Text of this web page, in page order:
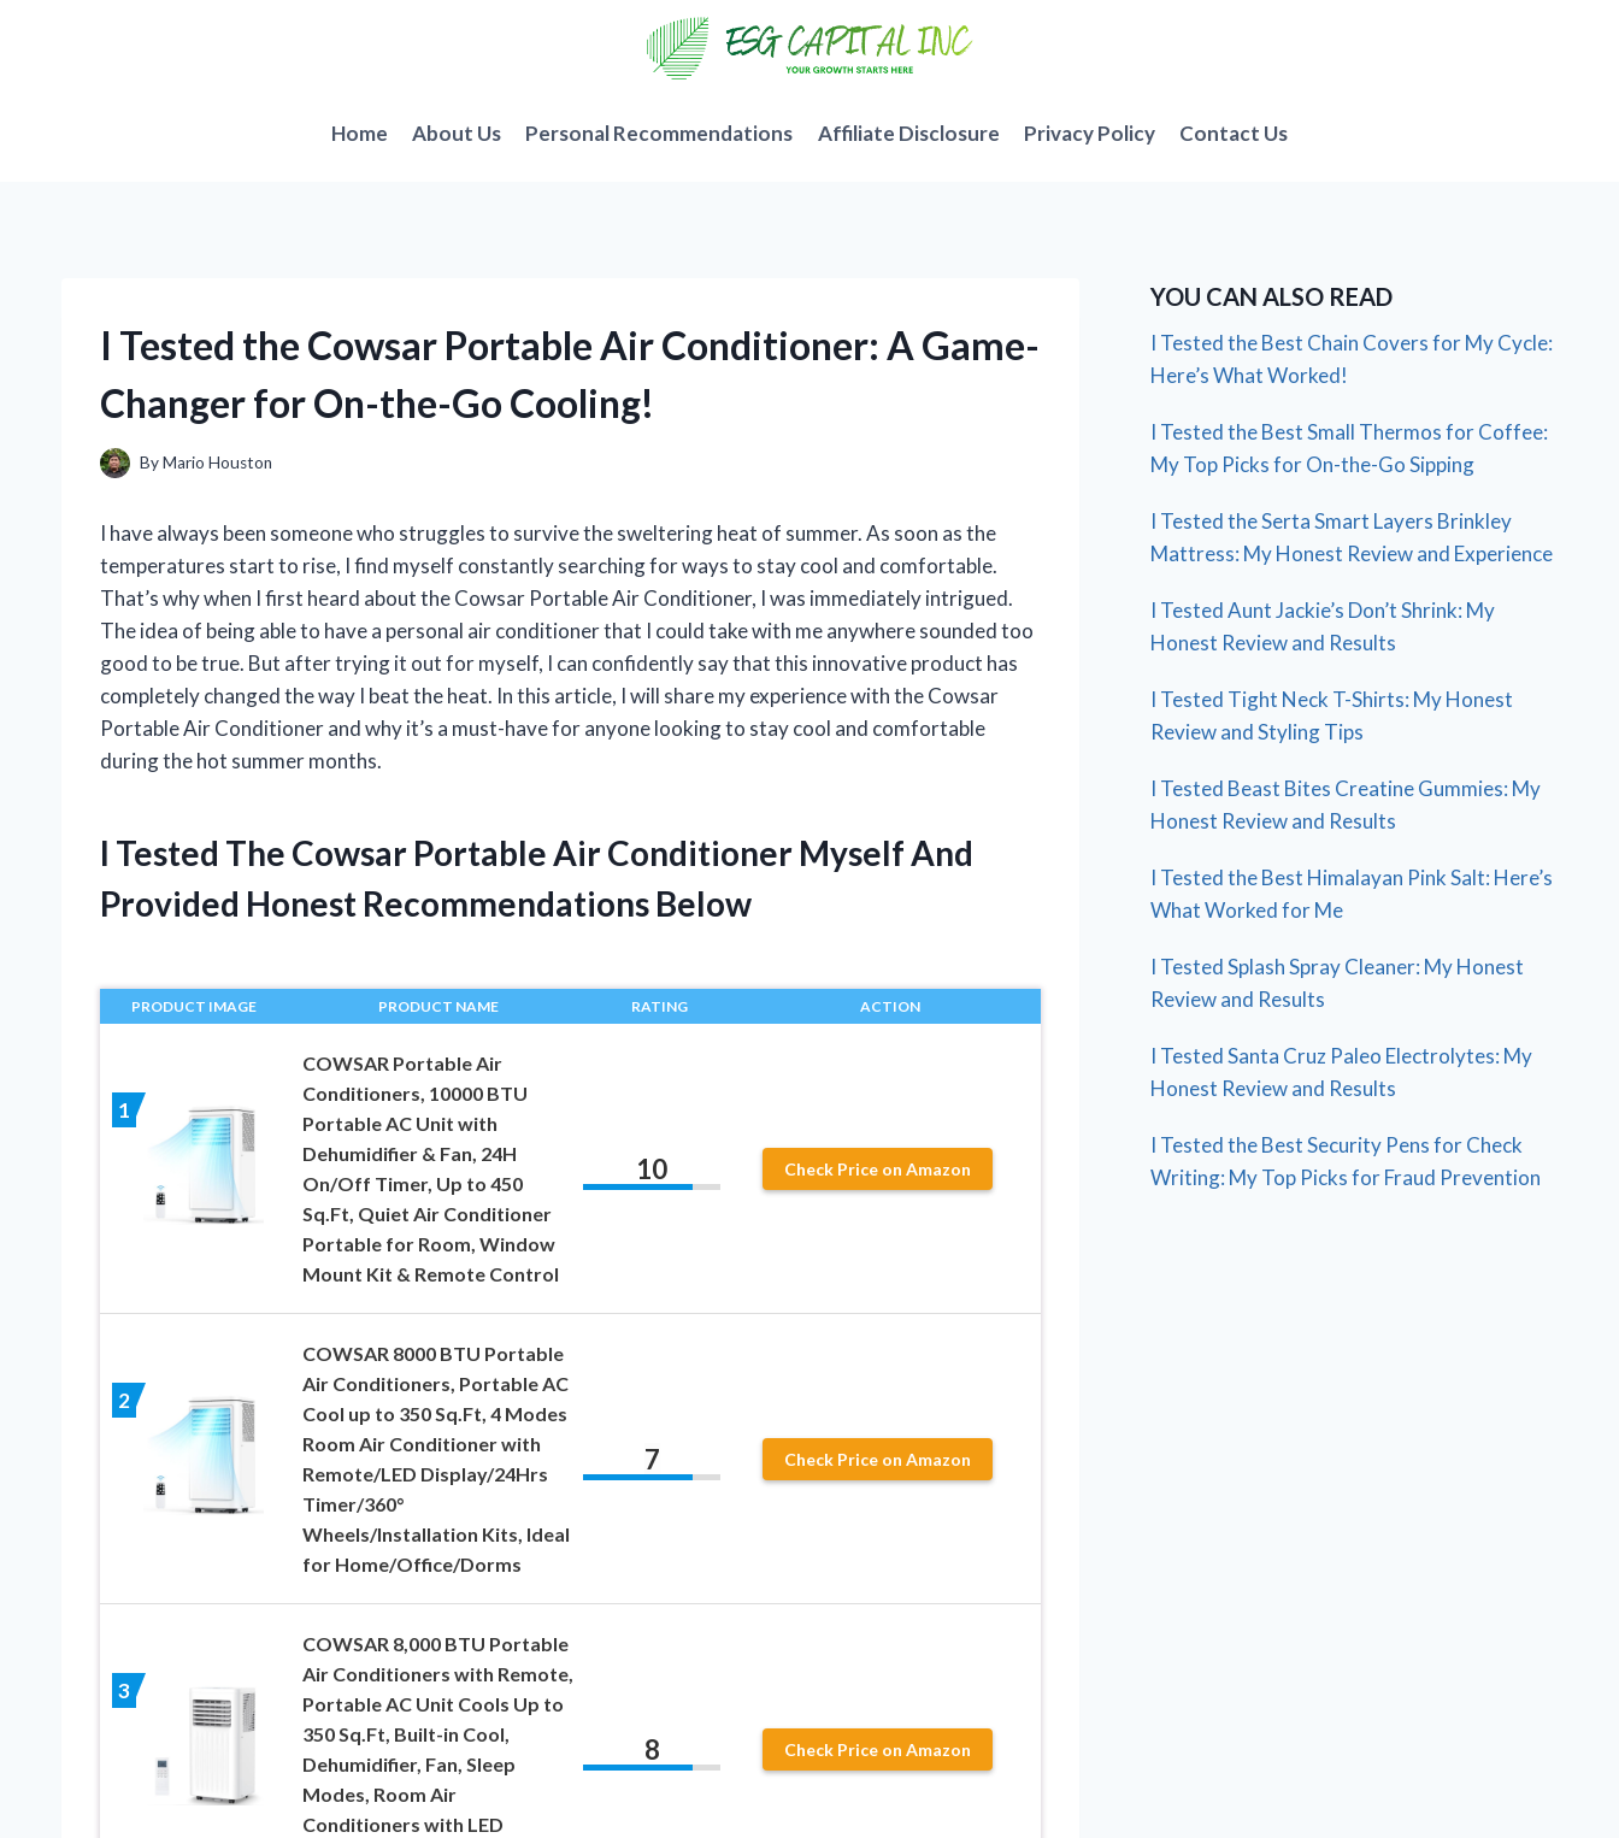
Home About Us Personal Recommendations Affiliate Disclosure Privacy Policy Contact Us
I Tested the Cowsar Portable Air Conditioner: A Game-
Changer for On-the-Go Cooling!
ByMario Houston
I have always been someone who struggles to survive the sweltering heat of summer. As soon as the
temperatures start to rise, I find myself constantly searching for ways to stay cool and comfortable.
That’s why when I first heard about the Cowsar Portable Air Conditioner, I was immediately intrigued.
The idea of being able to have a personal air conditioner that I could take with me anywhere sounded too
good to be true. But after trying it out for myself, I can confidently say that this innovative product has
completely changed the way I beat the heat. In this article, I will share my experience with the Cowsar
Portable Air Conditioner and why it’s a must-have for anyone looking to stay cool and comfortable
during the hot summer months.
I Tested The Cowsar Portable Air Conditioner Myself And
Provided Honest Recommendations Below
PRODUCT IMAGE PRODUCT NAME RATING ACTION
1
COWSAR Portable Air
Conditioners, 10000 BTU
Portable AC Unit with
Dehumidifier & Fan, 24H
On/Off Timer, Up to 450
Sq.Ft, Quiet Air Conditioner
Portable for Room, Window
Mount Kit & Remote Control
10 Check Price on Amazon
2
COWSAR 8000 BTU Portable
Air Conditioners, Portable AC
Cool up to 350 Sq.Ft, 4 Modes
Room Air Conditioner with
Remote/LED Display/24Hrs
Timer/360°
Wheels/Installation Kits, Ideal
for Home/Office/Dorms
7 Check Price on Amazon
3
COWSAR 8,000 BTU Portable
Air Conditioners with Remote,
Portable AC Unit Cools Up to
350 Sq.Ft, Built-in Cool,
Dehumidifier, Fan, Sleep
Modes, Room Air
Conditioners with LED
8 Check Price on Amazon
YOU CAN ALSO READ
I Tested the Best Chain Covers for My Cycle:
Here’s What Worked!
I Tested the Best Small Thermos for Coffee:
My Top Picks for On-the-Go Sipping
I Tested the Serta Smart Layers Brinkley
Mattress: My Honest Review and Experience
I Tested Aunt Jackie’s Don’t Shrink: My
Honest Review and Results
I Tested Tight Neck T-Shirts: My Honest
Review and Styling Tips
I Tested Beast Bites Creatine Gummies: My
Honest Review and Results
I Tested the Best Himalayan Pink Salt: Here’s
What Worked for Me
I Tested Splash Spray Cleaner: My Honest
Review and Results
I Tested Santa Cruz Paleo Electrolytes: My
Honest Review and Results
I Tested the Best Security Pens for Check
Writing: My Top Picks for Fraud Prevention